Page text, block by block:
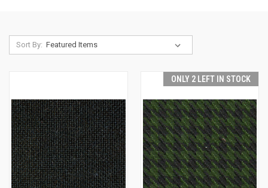
Sort By:
ONLY 2 LEFT IN STOCK